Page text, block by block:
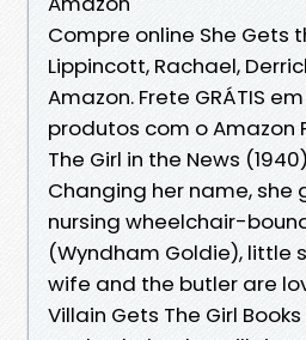
Compre online She Gets
Lippincott, Rachael,
Amazon. Frete GRÁTIS
produtos com o Amazon
The Girl in the News
Changing her name, she
nursing wheelchair-
(Wyndham Goldie), little
wife and the butler are
Villain Gets The Girl